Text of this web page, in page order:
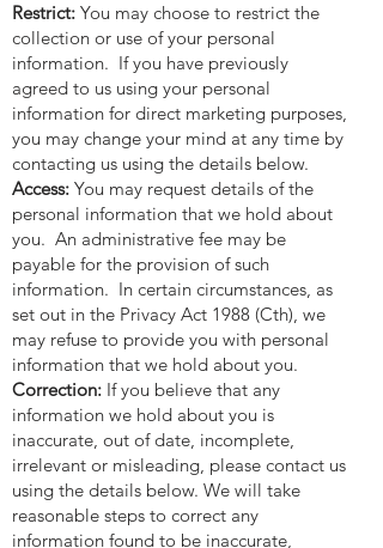
Restrict: You may choose to restrict the
collection or use of your personal
information. If you have previously
agreed to us using your personal
information for direct marketing purposes,
you may change your mind at any time by
contacting us using the details below.
Access: You may request details of the
personal information that we hold about
you. An administrative fee may be
payable for the provision of such
information. In certain circumstances, as
set out in the Privacy Act 1988 (Cth), we
may refuse to provide you with personal
information that we hold about you.
Correction: If you believe that any
information we hold about you is
inaccurate, out of date, incomplete,
irrelevant or misleading, please contact us
using the details below. We will take
reasonable steps to correct any
information found to be inaccurate,